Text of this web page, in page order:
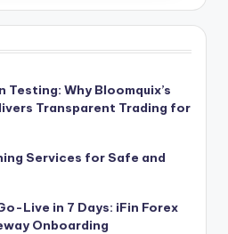
Testing: Why Bloomquix’s
Transparent Trading for
Services for Safe and
Live in 7 Days: iFin Forex
Onboarding